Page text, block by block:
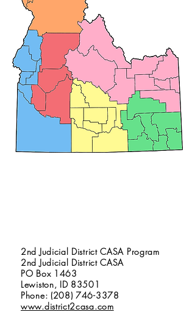
2nd Judicial District CASA Program
2nd Judicial District CASA
PO Box 1463
Lewiston, ID 83501
Phone: (208) 746-3378
www.district2casa.com